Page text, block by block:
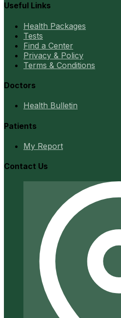
Useful Links
Health Packages
Tests
Find a Center
Privacy & Policy
Terms & Conditions
Doctors
Health Bulletin
Patients
My Report
Contact Us